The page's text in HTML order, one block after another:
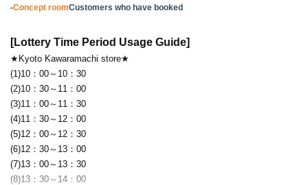
-Concept roomCustomers who have booked
[Lottery Time Period Usage Guide]
★Kyoto Kawaramachi store★
(1)10：00～10：30
(2)10：30～11：00
(3)11：00～11：30
(4)11：30～12：00
(5)12：00～12：30
(6)12：30～13：00
(7)13：00～13：30
(8)13：30～14：00